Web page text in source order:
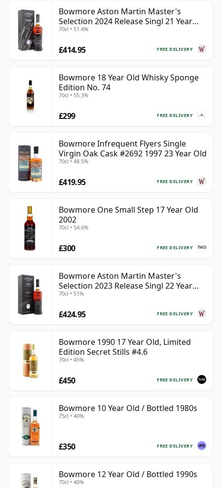
Bowmore Aston Martin Master's
Selection 2024 Release Singl 21 Year
Old
70cl • 51.4%
FREE DELIVERY
£414.95
Bowmore 18 Year Old Whisky Sponge
Edition No. 74
70cl • 55.3%
FREE DELIVERY
£299
Bowmore Infrequent Flyers Single
Virgin Oak Cask #2692 1997 23 Year Old
70cl • 48.5%
FREE DELIVERY
£419.95
Bowmore One Small Step 17 Year Old
2002
70cl • 54.6%
FREE DELIVERY
£300
Bowmore Aston Martin Master's
Selection 2023 Release Singl 22 Year
Old
70cl • 51%
FREE DELIVERY
£424.95
Bowmore 1990 17 Year Old, Limited
Edition Secret Stills #4.6
70cl • 45%
FREE DELIVERY
£450
Bowmore 10 Year Old / Bottled 1980s
75cl • 40%
FREE DELIVERY
£350
Bowmore 12 Year Old / Bottled 1990s
70cl • 40%